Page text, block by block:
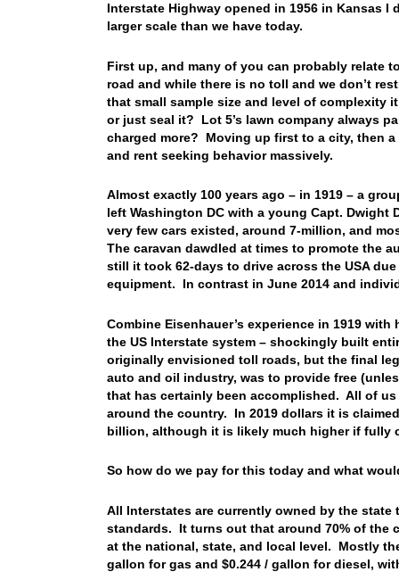
Interstate Highway opened in 1956 in Kansas
larger scale than we have today.
First up, and many of you can probably relate
road and while there is no toll and we don’t
that small sample size and level of complexity
or just seal it? Lot 5’s lawn company always
charged more? Moving up first to a city, then
and rent seeking behavior massively.
Almost exactly 100 years ago – in 1919 – a
left Washington DC with a young Capt. Dwight
very few cars existed, around 7-million, and
The caravan dawdled at times to promote the
still it took 62-days to drive across the USA
equipment. In contrast in June 2014 and
Combine Eisenhauer’s experience in 1919
the US Interstate system – shockingly built
originally envisioned toll roads, but the final
auto and oil industry, was to provide free
that has certainly been accomplished. All of
around the country. In 2019 dollars it is
billion, although it is likely much higher if fully
So how do we pay for this today and what
All Interstates are currently owned by the
standards. It turns out that around 70% of the
at the national, state, and local level. Mostly
gallon for gas and $0.244 / gallon for diesel,